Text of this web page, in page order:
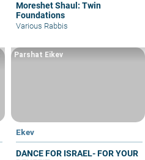
Moreshet Shaul: Twin
Foundations
Various Rabbis
Ekev
DANCE FOR ISRAEL- FOR YOUR
Parshat Eikev